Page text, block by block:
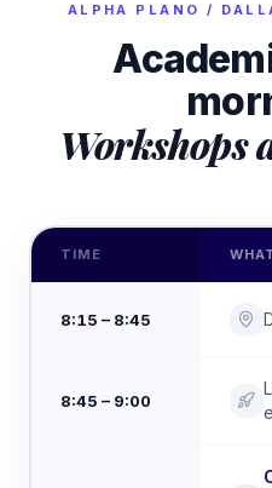
ALPHA PLANO /
Workshops
TIME
8:15 – 8:45
8:45 – 9:00